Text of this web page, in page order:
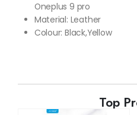
Oneplus 9 pro
Material: Leather
Colour: Black,Yellow
Top